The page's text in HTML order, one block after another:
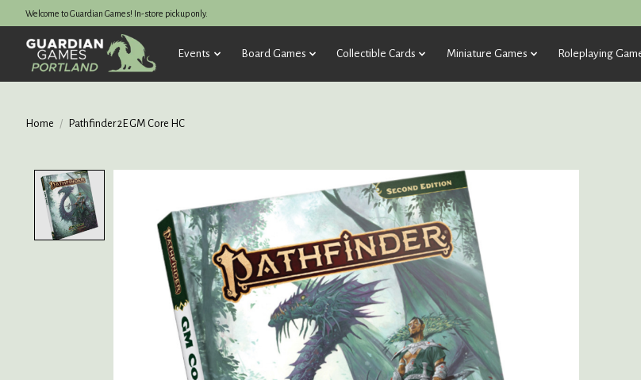
Welcome to Guardian Games! In-store pickup only.
Events Board Games Collectible Cards Miniature Games Roleplaying
Home / Pathfinder 2E GM Core HC